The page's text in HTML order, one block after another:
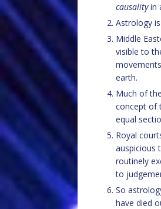
causalityin
Astrology
Middle
visible to
earth.
Much of
concept of
equal
Royal
auspicious
routinely
to
So
have died